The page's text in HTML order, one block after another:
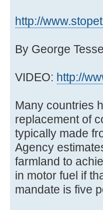
http://
By George
VIDEO: http://
Many countries
replacement of
typically made
Agency
farmland to
in motor fuel if
mandate is five